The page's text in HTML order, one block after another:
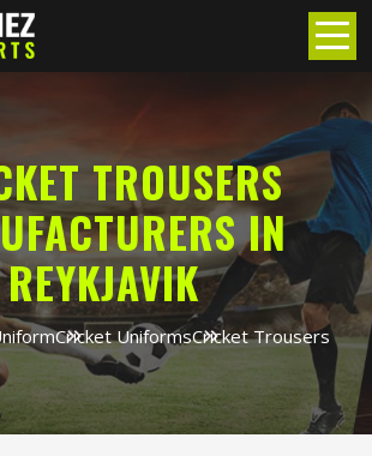
TROUSERS
IN
REYKJAVIK
Cricket UniformsCricket Trousers